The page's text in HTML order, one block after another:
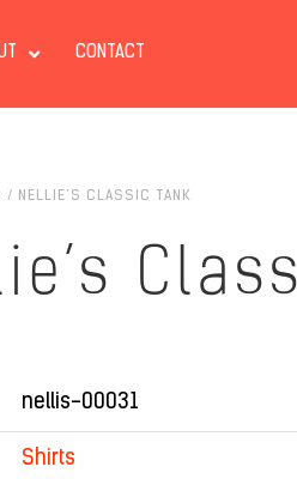
CONTACT
/ NELLIE’S CLASSIC TANK
nellis-00031
Shirts